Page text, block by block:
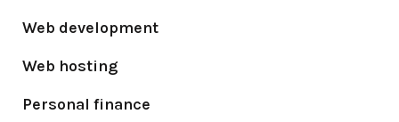
Web development
Web hosting
Personal finance